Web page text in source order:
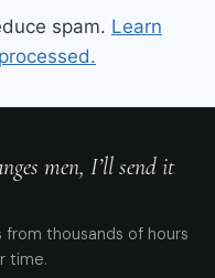
spam. Learn
men, I’ll send it
from thousands of hours
time.